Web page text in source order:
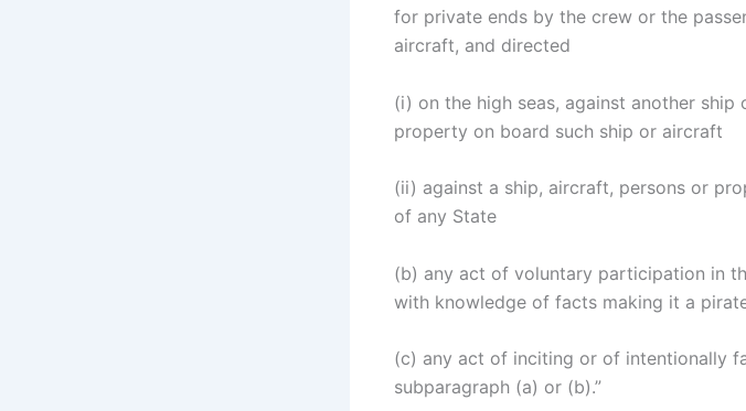
for private ends by the crew or the
aircraft, and directed
(i) on the high seas, against another
property on board such ship or aircraft
(ii) against a ship, aircraft, persons or
of any State
(b) any act of voluntary participation in
with knowledge of facts making it a
(c) any act of inciting or of intentionally
subparagraph (a) or (b).”